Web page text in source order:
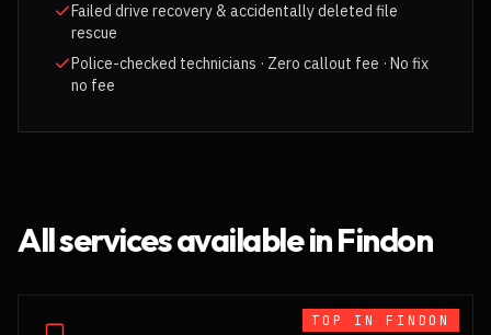
Failed drive recovery & accidentally deleted file
rescue
Police-checked technicians · Zero callout fee · No fix
no fee
All services available inFindon
TOP IN FINDON